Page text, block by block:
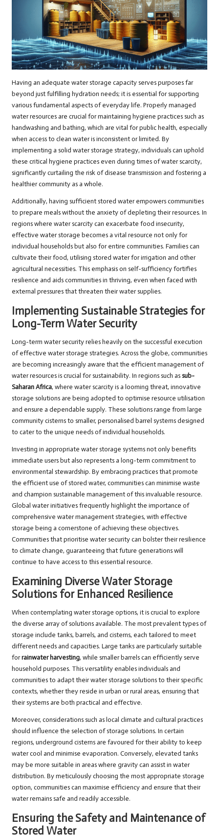
Having an adequate water storage capacity serves purposes far
beyond just fulfilling hydration needs; it is essential for supporting
various fundamental aspects of everyday life. Properly managed
water resources are crucial for maintaining hygiene practices such as
handwashing and bathing, which are vital for public health, especially
when access to clean water is inconsistent or limited. By
implementing a solid water storage strategy, individuals can uphold
these critical hygiene practices even during times of water scarcity,
significantly curtailing the risk of disease transmission and fostering a
healthier community as a whole.
Additionally, having sufficient stored water empowers communities
to prepare meals without the anxiety of depleting their resources. In
regions where water scarcity can exacerbate food insecurity,
effective water storage becomes a vital resource not only for
individual households but also for entire communities. Families can
cultivate their food, utilising stored water for irrigation and other
agricultural necessities. This emphasis on self-sufficiency fortifies
resilience and aids communities in thriving, even when faced with
external pressures that threaten their water supplies.
Implementing Sustainable Strategies for
Long-Term Water Security
Long-term water security relies heavily on the successful execution
of effective water storage strategies. Across the globe, communities
are becoming increasingly aware that the efficient management of
water resources is crucial for sustainability. In regions such assub-
Saharan Africa, where water scarcity is a looming threat, innovative
storage solutions are being adopted to optimise resource utilisation
and ensure a dependable supply. These solutions range from large
community cisterns to smaller, personalised barrel systems designed
to cater to the unique needs of individual households.
Investing in appropriate water storage systems not only benefits
immediate users but also represents a long-term commitment to
environmental stewardship. By embracing practices that promote
the efficient use of stored water, communities can minimise waste
and champion sustainable management of this invaluable resource.
Global water initiatives frequently highlight the importance of
comprehensive water management strategies, with effective
storage being a cornerstone of achieving these objectives.
Communities that prioritise water security can bolster their resilience
to climate change, guaranteeing that future generations will
continue to have access to this essential resource.
Examining Diverse Water Storage
Solutions for Enhanced Resilience
When contemplating water storage options, it is crucial to explore
the diverse array of solutions available. The most prevalent types of
storage include tanks, barrels, and cisterns, each tailored to meet
different needs and capacities. Large tanks are particularly suitable
forrainwater harvesting, while smaller barrels can efficiently serve
household purposes. This versatility enables individuals and
communities to adapt their water storage solutions to their specific
contexts, whether they reside in urban or rural areas, ensuring that
their systems are both practical and effective.
Moreover, considerations such as local climate and cultural practices
should influence the selection of storage solutions. In certain
regions, underground cisterns are favoured for their ability to keep
water cool and minimise evaporation. Conversely, elevated tanks
may be more suitable in areas where gravity can assist in water
distribution. By meticulously choosing the most appropriate storage
option, communities can maximise efficiency and ensure that their
water remains safe and readily accessible.
Ensuring the Safety and Maintenance of
Stored Water